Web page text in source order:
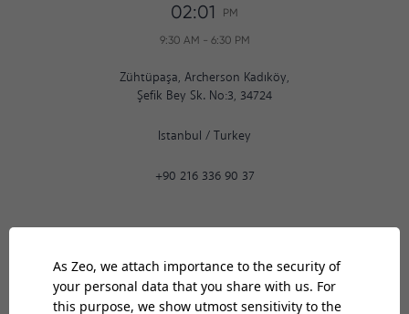
02:01 PM
9:30 AM - 6:30 PM
Zühtüpaşa, Archerson Kadıköy,
Şefik Bey Sk. No:3, 34724
Istanbul / Turkey
+90 216 336 90 37
02:01 PM